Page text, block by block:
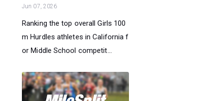
Jun 07, 2026
Ranking the top overall Girls 100
m Hurdles athletes in California f
or Middle School competit...